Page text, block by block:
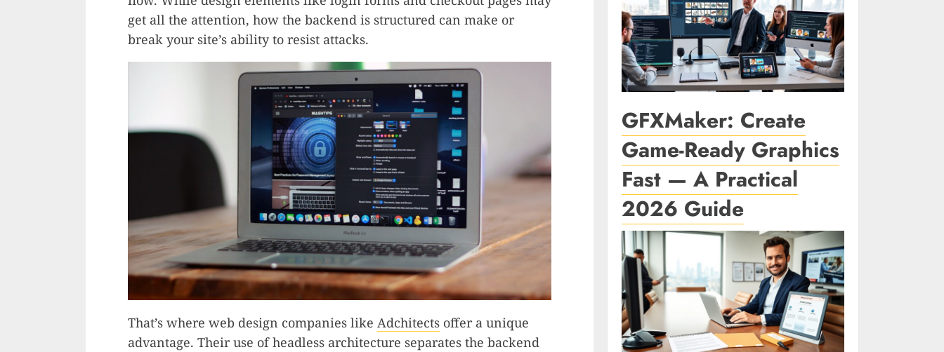
get all the attention, how the backend is structured can make or
break your site’s ability to resist attacks.
That’s where web design companies like Adchitects offer a unique
advantage. Their use of headless architecture separates the backend
GFXMaker: Create
Game-Ready Graphics
Fast — A Practical
2026 Guide